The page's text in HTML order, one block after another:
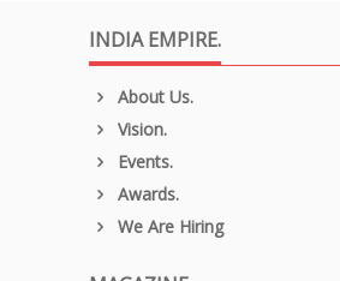
INDIA EMPIRE.
About Us.
Vision.
Events.
Awards.
We Are Hiring